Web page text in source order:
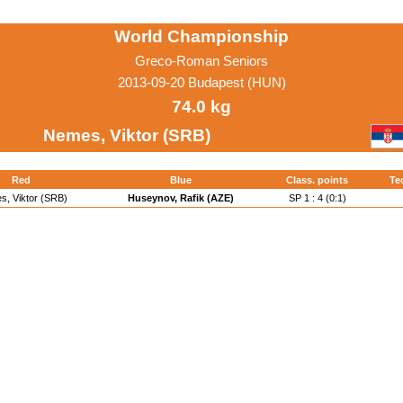
World Championship
Greco-Roman Seniors
2013-09-20 Budapest (HUN)
74.0 kg
Nemes, Viktor (SRB)
Red Blue Class. points
Viktor (SRB) Huseynov, Rafik (AZE) SP 1 : 4 (0:1)